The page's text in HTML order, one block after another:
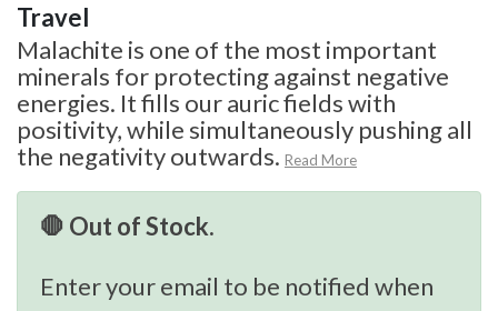
Travel
Malachite is one of the most important
minerals for protecting against negative
energies. It fills our auric fields with
positivity, while simultaneously pushing all
the negativity outwards. Read More
🛑 Out of Stock.
Enter your email to be notified when